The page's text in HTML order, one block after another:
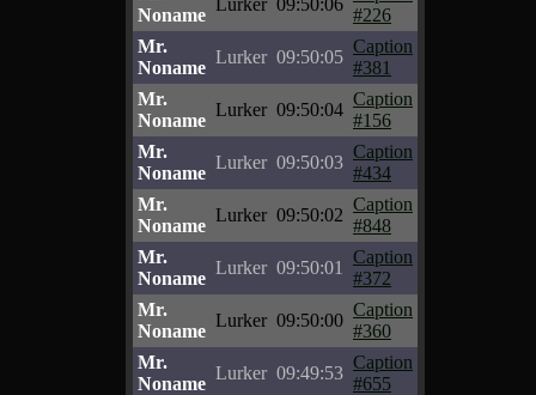
Noname
Lurker 09:50:06
#226
Mr.
Noname
Lurker 09:50:05
Caption
#381
Mr.
Noname
Lurker 09:50:04
Caption
#156
Mr.
Noname
Lurker 09:50:03
Caption
#434
Mr.
Noname
Lurker 09:50:02
Caption
#848
Mr.
Noname
Lurker 09:50:01
Caption
#372
Mr.
Noname
Lurker 09:50:00
Caption
#360
Mr.
Noname
Lurker 09:49:53
Caption
#655